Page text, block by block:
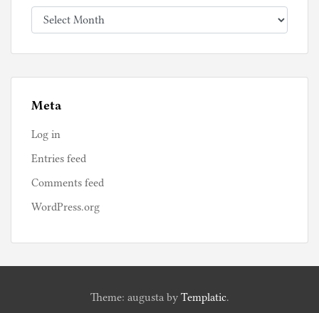
Archives
Meta
Log in
Entries feed
Comments feed
WordPress.org
Theme: augusta by Templatic.